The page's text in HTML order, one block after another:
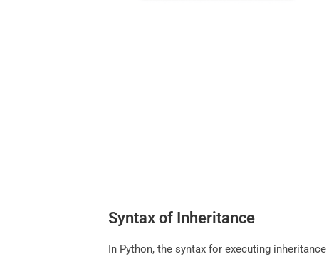
Syntax of Inheritance
In Python, the syntax for executing